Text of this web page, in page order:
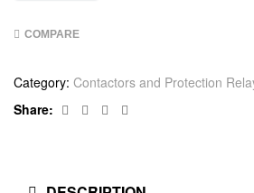
COMPARE
Category: Contactors and Protection
Share:
Facebook
TwitterLinkedin